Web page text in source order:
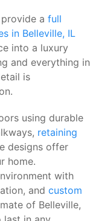
a full
in Belleville, IL
into a luxury
and everything in
is
using durable
retaining
designs offer
home.
with
and custom
of Belleville,